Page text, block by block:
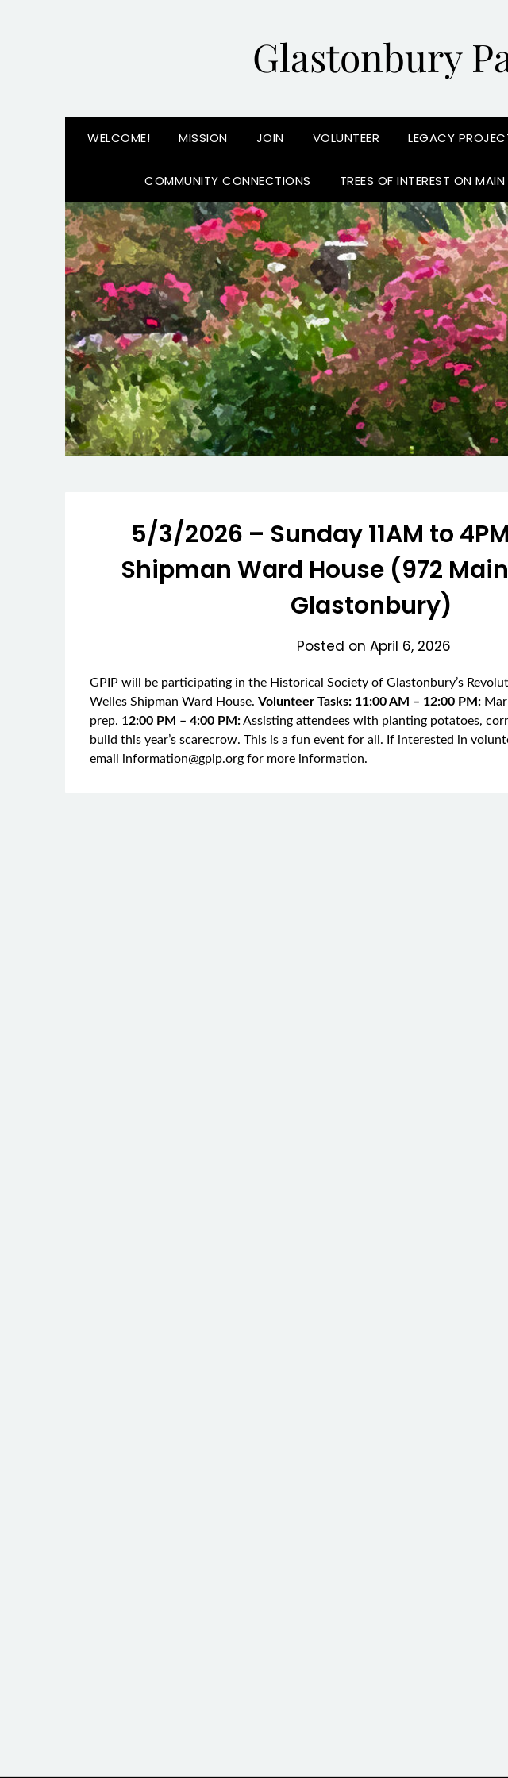
Glastonbury
WELCOME! MISSION JOIN VOLUNTEER LEGACY
COMMUNITY CONNECTIONS TREES OF INTEREST ON MAIN
5/3/2026 – Sunday 11AM to
Shipman Ward House (972
Glastonbury)
Posted onApril 6, 2026
GPIP will be participating in the Historical Society of Glastonbury’s
Welles Shipman Ward House.Volunteer Tasks: 11:00 AM – 12:00 PM:
prep. 1 2:00 PM – 4:00 PM:Assisting attendees with planting potatoes,
build this year’s scarecrow. This is a fun event for all. If interested in
email information@gpip.org for more information.